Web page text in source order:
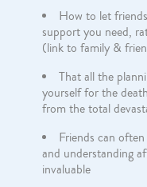
How to let
support you need,
(link to family &
That all the
yourself for the
from the total
Friends can
and understanding
invaluable